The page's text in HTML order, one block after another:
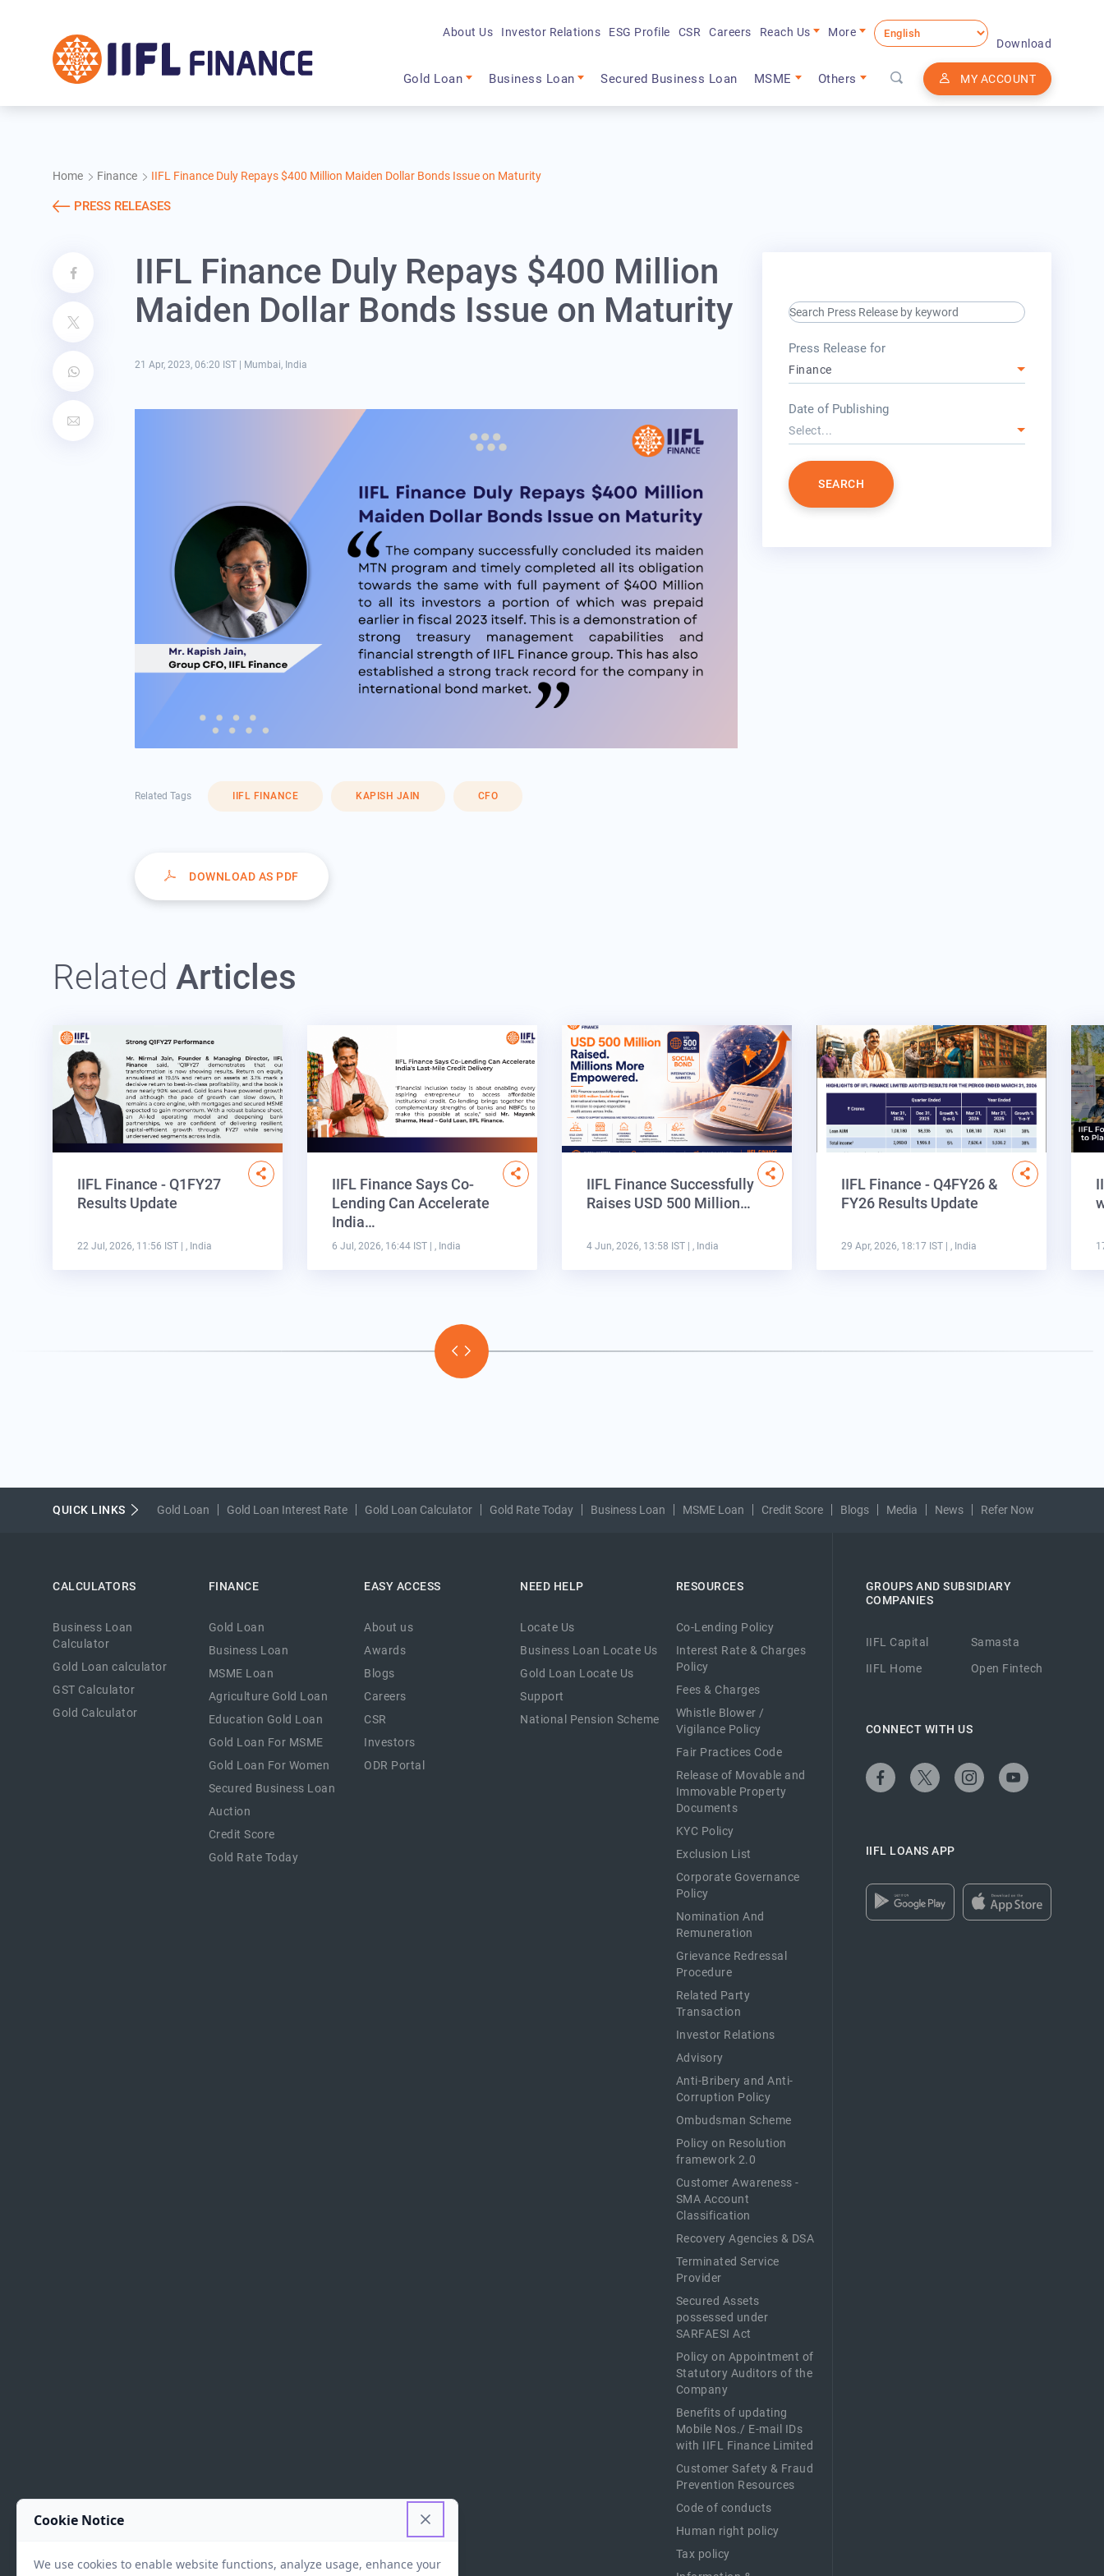
Gold Loan Business Loan Secured Business Loan MSME Others MY ACCOUNT
About Us Investor Relations ESG Profile CSR Careers Reach Us
More
Download
Home Finance IIFL Finance Duly Repays $400 Million Maiden Dollar Bonds Issue on Maturity
PRESS RELEASES
IIFL Finance Duly Repays $400 Million
Maiden Dollar Bonds Issue on Maturity
21 Apr, 2023, 06:20 IST Mumbai, India
Related Tags IIFL FINANCE KAPISH JAIN CFO
DOWNLOAD AS PDF
search keyword input
Press Release for
Finance
Date of Publishing
Select...
SEARCH
Related Articles
IIFL Finance - Q1FY27
Results Update
22 Jul, 2026, 11:56 IST | , India
IIFL Finance Says Co-
Lending Can Accelerate
India…
6 Jul, 2026, 16:44 IST | , India
IIFL Finance Successfully
Raises USD 500 Million…
4 Jun, 2026, 13:58 IST | , India
IIFL Finance - Q4FY26 &
FY26 Results Update
29 Apr, 2026, 18:17 IST | , India
QUICK LINKS Gold Loan Gold Loan Interest Rate Gold Loan Calculator Gold Rate Today Business Loan MSME Loan Credit Score Blogs Media News Refer Now
CALCULATORS
Business Loan
Calculator
Gold Loan calculator
GST Calculator
Gold Calculator
FINANCE
Gold Loan
Business Loan
MSME Loan
Agriculture Gold Loan
Education Gold Loan
Gold Loan For MSME
Gold Loan For Women
Secured Business Loan
Auction
Credit Score
Gold Rate Today
EASY ACCESS
About us
Awards
Blogs
Careers
CSR
Investors
ODR Portal
NEED HELP
Locate Us
Business Loan Locate Us
Gold Loan Locate Us
Support
National Pension Scheme
RESOURCES
Co-Lending Policy
Interest Rate & Charges
Policy
Fees & Charges
Whistle Blower /
Vigilance Policy
Fair Practices Code
Release of Movable and
Immovable Property
Documents
KYC Policy
Exclusion List
Corporate Governance
Policy
Nomination And
Remuneration
Grievance Redressal
Procedure
Related Party
Transaction
Investor Relations
Advisory
Anti-Bribery and Anti-
Corruption Policy
Ombudsman Scheme
Policy on Resolution
framework 2.0
Customer Awareness -
SMA Account
Classification
Recovery Agencies & DSA
Terminated Service
Provider
Secured Assets
possessed under
SARFAESI Act
Policy on Appointment of
Statutory Auditors of the
Company
Benefits of updating
Mobile Nos./ E-mail IDs
with IIFL Finance Limited
Customer Safety & Fraud
Prevention Resources
Code of conducts
Human right policy
Tax policy
GROUPS AND SUBSIDIARY
COMPANIES
IIFL Capital
Samasta
IIFL Home
Open Fintech
CONNECT WITH US
IIFL LOANS APP